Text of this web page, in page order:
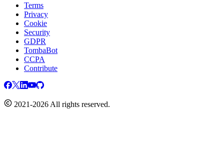
Terms
Privacy
Cookie
Security
GDPR
TombaBot
CCPA
Contribute
2021-2026 All rights reserved.